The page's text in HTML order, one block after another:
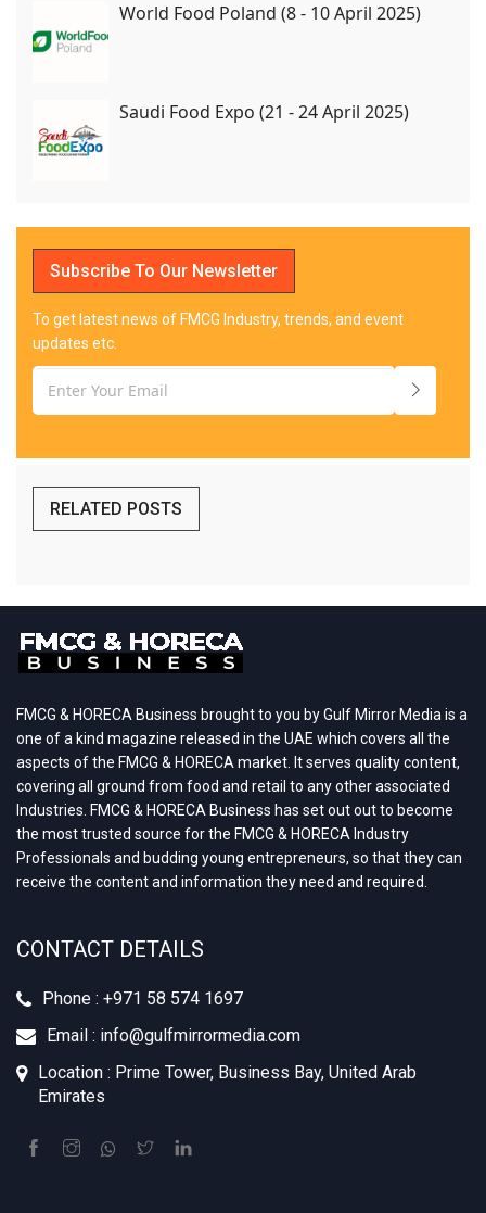
World Food Poland (8 - 10 April 2025)
Saudi Food Expo (21 - 24 April 2025)
Subscribe To Our Newsletter
To get latest news of FMCG Industry, trends, and event
updates etc.
RELATED POSTS
FMCG & HORECA Business brought to you by Gulf Mirror Media is a
one of a kind magazine released in the UAE which covers all the
aspects of the FMCG & HORECA market. It serves quality content,
covering all ground from food and retail to any other associated
Industries. FMCG & HORECA Business has set out out to become
the most trusted source for the FMCG & HORECA Industry
Professionals and budding young entrepreneurs, so that they can
receive the content and information they need and required.
CONTACT DETAILS
Phone : +971 58 574 1697
Email : info@gulfmirrormedia.com
Location : Prime Tower, Business Bay, United Arab
Emirates